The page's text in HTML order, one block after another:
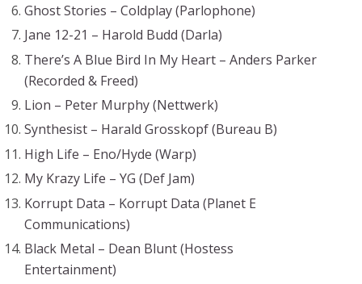
Ghost Stories – Coldplay (Parlophone)
Jane 12-21 – Harold Budd (Darla)
There’s A Blue Bird In My Heart – Anders Parker
(Recorded & Freed)
Lion – Peter Murphy (Nettwerk)
Synthesist – Harald Grosskopf (Bureau B)
High Life – Eno/Hyde (Warp)
My Krazy Life – YG (Def Jam)
Korrupt Data – Korrupt Data (Planet E
Communications)
Black Metal – Dean Blunt (Hostess
Entertainment)